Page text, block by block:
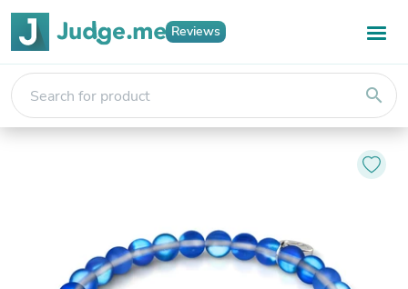
Reviews
search